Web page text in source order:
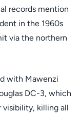
records mention
in the 1960s
via the northern
with Mawenzi
DC-3, which
killing all